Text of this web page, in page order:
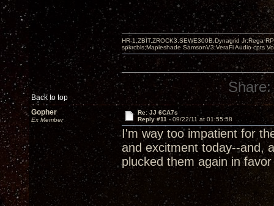
Back to top
HR-1,ZBIT,ZROCK3,SEWE300B,Dynagrid Jr;Rega
spkrcbls;Mapleshade SamsonV3;VeraFi Audio cpts
Share:
Gopher
Ex Member
Re: JJ 6CA7s
Reply #11 -09/22/11 at 01:55:58
I'm way too impatient for
and excitment today--and,
plucked them again in